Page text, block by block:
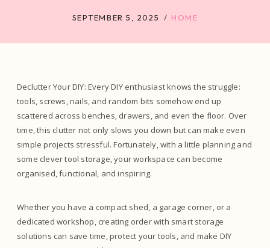
SEPTEMBER 5, 2025 HOME
Declutter Your DIY: Every DIY enthusiast knows the struggle:
tools, screws, nails, and random bits somehow end up
scattered across benches, drawers, and even the floor. Over
time, this clutter not only slows you down but can make even
simple projects stressful. Fortunately, with a little planning and
some clever tool storage, your workspace can become
organised, functional, and inspiring.
Whether you have a compact shed, a garage corner, or a
dedicated workshop, creating order with smart storage
solutions can save time, protect your tools, and make DIY